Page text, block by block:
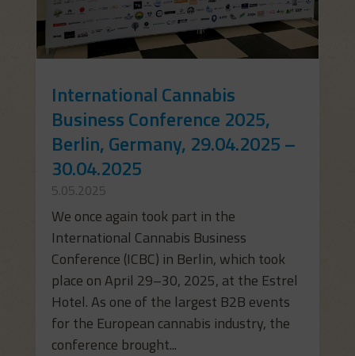
International Cannabis
Business Conference 2025,
Berlin, Germany, 29.04.2025 –
30.04.2025
5.05.2025
We once again took part in the
International Cannabis Business
Conference (ICBC) in Berlin, which took
place on April 29–30, 2025, at the Estrel
Hotel. As one of the largest B2B events
for the European cannabis industry, the
conference brought...